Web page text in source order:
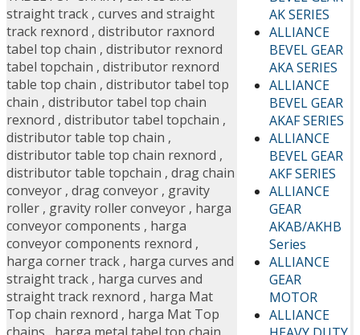
AK SERIES
ALLIANCE
BEVEL GEAR
AKA SERIES
ALLIANCE
BEVEL GEAR
AKAF SERIES
ALLIANCE
BEVEL GEAR
AKF SERIES
ALLIANCE
GEAR
AKAB/AKHB
Series
ALLIANCE
GEAR
MOTOR
ALLIANCE
straight track , curves and straight
track rexnord , distributor raxnord
tabel top chain , distributor rexnord
tabel topchain , distributor rexnord
table top chain , distributor tabel top
chain , distributor tabel top chain
rexnord , distributor tabel topchain ,
distributor table top chain ,
distributor table top chain rexnord ,
distributor table topchain , drag chain
conveyor , drag conveyor , gravity
roller , gravity roller conveyor , harga
conveyor components , harga
conveyor components rexnord ,
harga corner track , harga curves and
straight track , harga curves and
straight track rexnord , harga Mat
Top chain rexnord , harga Mat Top